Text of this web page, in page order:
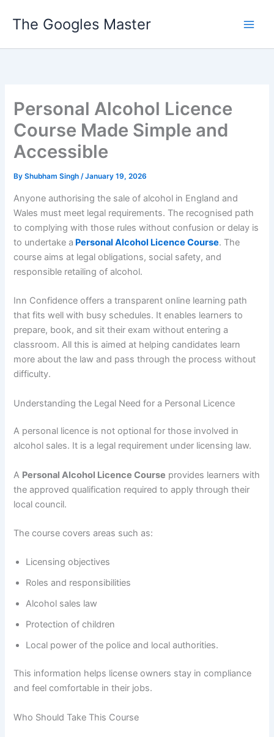
The Googles Master
Personal Alcohol Licence
Course Made Simple and
Accessible
ByShubham Singh/January 19, 2026
Anyone authorising the sale of alcohol in England and
Wales must meet legal requirements. The recognised path
to complying with those rules without confusion or delay is
to undertake a Personal Alcohol Licence Course. The
course aims at legal obligations, social safety, and
responsible retailing of alcohol.
Inn Confidence offers a transparent online learning path
that fits well with busy schedules. It enables learners to
prepare, book, and sit their exam without entering a
classroom. All this is aimed at helping candidates learn
more about the law and pass through the process without
difficulty.
Understanding the Legal Need for a Personal Licence
A personal licence is not optional for those involved in
alcohol sales. It is a legal requirement under licensing law.
A Personal Alcohol Licence Course provides learners with
the approved qualification required to apply through their
local council.
The course covers areas such as:
Licensing objectives
Roles and responsibilities
Alcohol sales law
Protection of children
Local power of the police and local authorities.
This information helps license owners stay in compliance
and feel comfortable in their jobs.
Who Should Take This Course